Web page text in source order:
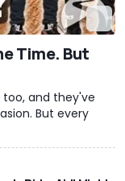
Time. But
and they've
But every